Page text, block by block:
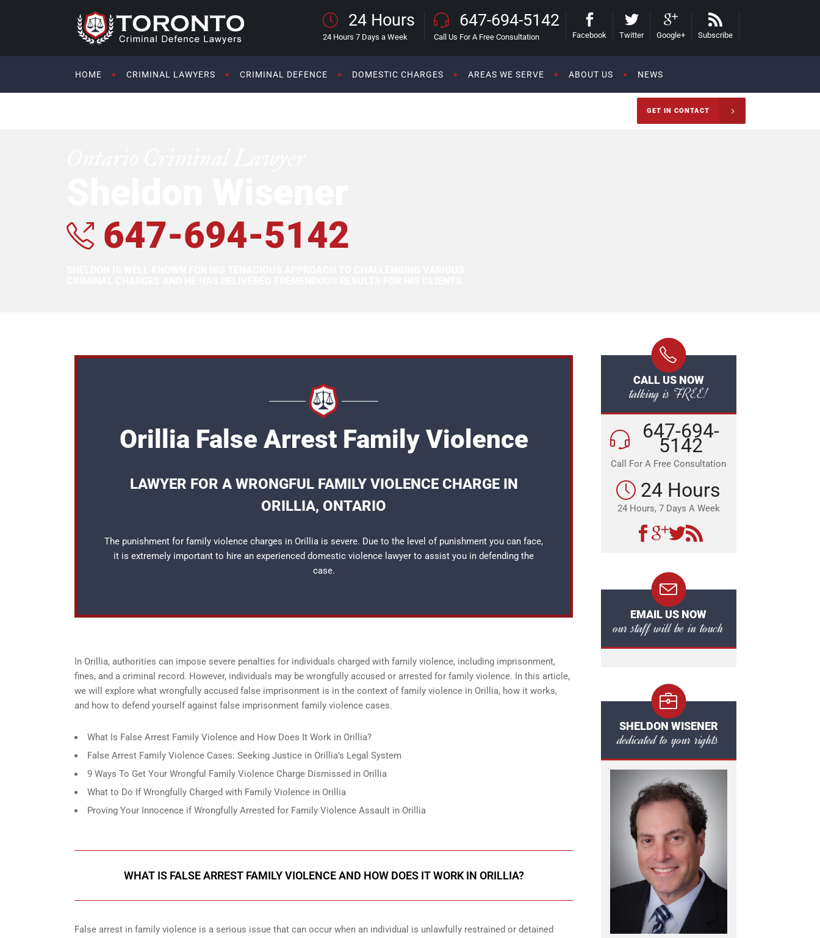
24 Hours
24 Hours 7 Days a Week
647-694-5142
Call Us For A Free Consultation Facebook Twitter Google+ Subscribe
HOME CRIMINAL LAWYERS CRIMINAL DEFENCE DOMESTIC CHARGES AREAS WE SERVE ABOUT US NEWS
GET IN CONTACT
647-694-5142
Orillia False Arrest Family Violence
LAWYER FOR A WRONGFUL FAMILY VIOLENCE CHARGE IN
ORILLIA, ONTARIO
The punishment for family violence charges in Orillia is severe. Due to the level of punishment you can face,
it is extremely important to hire an experienced domestic violence lawyer to assist you in defending the
case.
In Orillia, authorities can impose severe penalties for individuals charged with family violence, including imprisonment,
fines, and a criminal record. However, individuals may be wrongfully accused or arrested for family violence. In this article,
we will explore what wrongfully accused false imprisonment is in the context of family violence in Orillia, how it works,
and how to defend yourself against false imprisonment family violence cases.
What Is False Arrest Family Violence and How Does It Work in Orillia?
False Arrest Family Violence Cases: Seeking Justice in Orillia’s Legal System
9 Ways To Get Your Wrongful Family Violence Charge Dismissed in Orillia
What to Do If Wrongfully Charged with Family Violence in Orillia
Proving Your Innocence if Wrongfully Arrested for Family Violence Assault in Orillia
WHAT IS FALSE ARREST FAMILY VIOLENCE AND HOW DOES IT WORK IN ORILLIA?
False arrest in family violence is a serious issue that can occur when an individual is unlawfully restrained or detained
CALL US NOW
talking is FREE!
647-694-
5142
Call For A Free Consultation
24 Hours
24 Hours, 7 Days A Week
EMAIL US NOW
our staff will be in touch
SHELDON WISENER
dedicated to your rights